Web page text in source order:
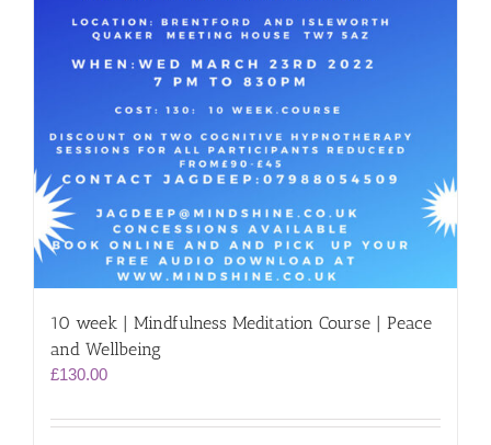
10 week | Mindfulness Meditation Course | Peace
and Wellbeing
£130.00